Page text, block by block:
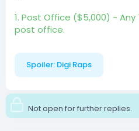
1. Post Office ($5,000) -
post office.
Spoiler: Digi Raps
Not open for further replies.